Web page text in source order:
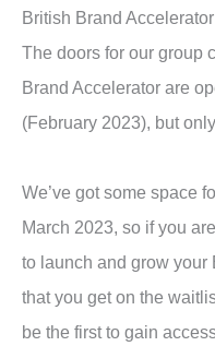
British Brand Accelerator
The doors for our group
Brand Accelerator are
(February 2023), but
We’ve got some space
March 2023, so if you
to launch and grow your
that you get on the
be the first to gain